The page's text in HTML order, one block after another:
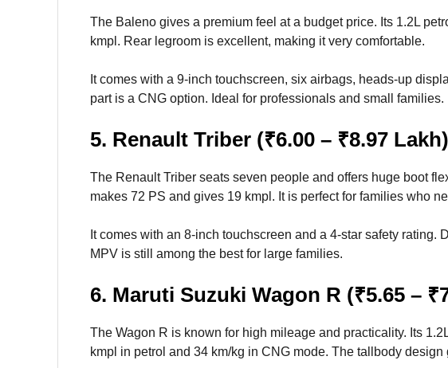
The Baleno gives a premium feel at a budget price. Its 1.2L
kmpl. Rear legroom is excellent, making it very comfortable.
It comes with a 9-inch touchscreen, six airbags, heads-up
part is a CNG option. Ideal for professionals and small families.
5. Renault Triber (₹6.00 – ₹8.97 Lakh)
The Renault Triber seats seven people and offers huge boot
makes 72 PS and gives 19 kmpl. It is perfect for families who
It comes with an 8-inch touchscreen and a 4-star safety rating.
MPV is still among the best for large families.
6. Maruti Suzuki Wagon R (₹5.65 –
The Wagon R is known for high mileage and practicality. Its
kmpl in petrol and 34 km/kg in CNG mode. The tallbody design